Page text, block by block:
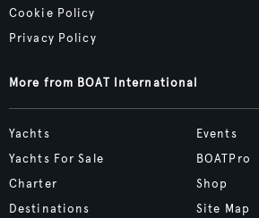
Cookie Policy
Privacy Policy
More from BOAT International
Yachts
Yachts For Sale
Charter
Destinations
Events
BOATPro
Shop
Site Map